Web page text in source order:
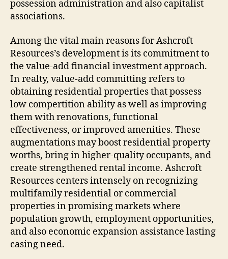
possession administration and also capitalist
associations.
Among the vital main reasons for Ashcroft
Resources’s development is its commitment to
the value-add financial investment approach.
In realty, value-add committing refers to
obtaining residential properties that possess
low compertition ability as well as improving
them with renovations, functional
effectiveness, or improved amenities. These
augmentations may boost residential property
worths, bring in higher-quality occupants, and
create strengthened rental income. Ashcroft
Resources centers intensely on recognizing
multifamily residential or commercial
properties in promising markets where
population growth, employment opportunities,
and also economic expansion assistance lasting
casing need.